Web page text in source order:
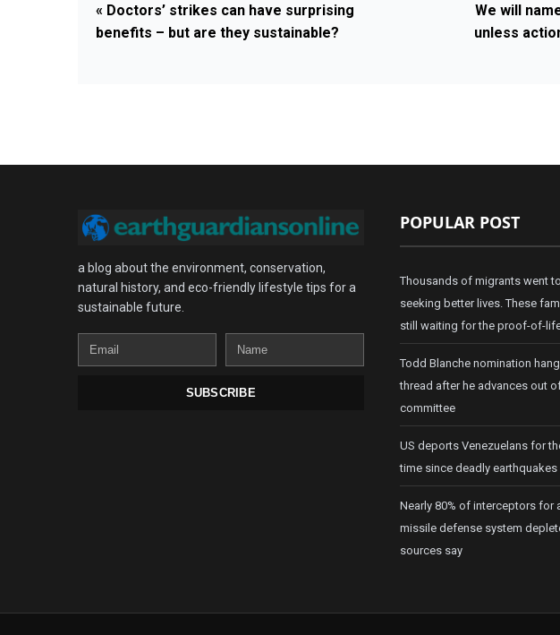
« Doctors’ strikes can have surprising
benefits – but are they sustainable?
We will
unless
a blog about the environment, conservation,
natural history, and eco-friendly lifestyle tips for a
sustainable future.
Email
Name
SUBSCRIBE
POPULAR POST
Thousands of migrants went
seeking better lives. These
still waiting for the proof-of-
Todd Blanche nomination
thread after he advances out
committee
US deports Venezuelans for
time since deadly earthquakes
Nearly 80% of interceptors for
missile defense system
sources say